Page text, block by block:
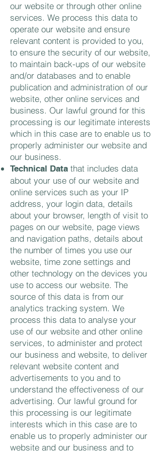
our website or through other online
services. We process this data to
operate our website and ensure
relevant content is provided to you,
to ensure the security of our website,
to maintain back-ups of our website
and/or databases and to enable
publication and administration of our
website, other online services and
business. Our lawful ground for this
processing is our legitimate interests
which in this case are to enable us to
properly administer our website and
our business.
Technical Data that includes data
about your use of our website and
online services such as your IP
address, your login data, details
about your browser, length of visit to
pages on our website, page views
and navigation paths, details about
the number of times you use our
website, time zone settings and
other technology on the devices you
use to access our website. The
source of this data is from our
analytics tracking system. We
process this data to analyse your
use of our website and other online
services, to administer and protect
our business and website, to deliver
relevant website content and
advertisements to you and to
understand the effectiveness of our
advertising. Our lawful ground for
this processing is our legitimate
interests which in this case are to
enable us to properly administer our
website and our business and to